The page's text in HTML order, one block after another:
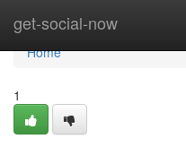
get-social-now
Home
Home
1